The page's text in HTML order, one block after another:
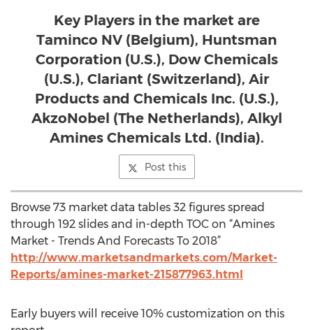
Key Players in the market are
Taminco NV (Belgium), Huntsman
Corporation (U.S.), Dow Chemicals
(U.S.), Clariant (Switzerland), Air
Products and Chemicals Inc. (U.S.),
AkzoNobel (The Netherlands), Alkyl
Amines Chemicals Ltd. (India).
Post this
Browse 73 market data tables 32 figures spread
through 192 slides and in-depth TOC on “Amines
Market - Trends And Forecasts To 2018”
http://www.marketsandmarkets.com/Market-
Reports/amines-market-215877963.html
Early buyers will receive 10% customization on this